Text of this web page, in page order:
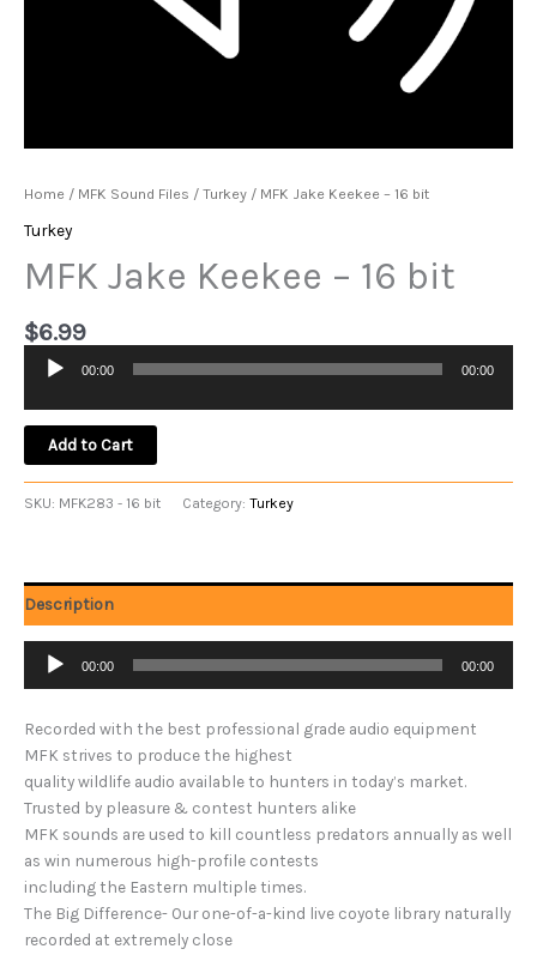
Home / MFK Sound Files / Turkey / MFK Jake Keekee – 16 bit
Turkey
MFK Jake Keekee – 16 bit
$6.99
Audio
00:00 00:00
Add to Cart
SKU: MFK283 - 16 bit Category: Turkey
Description
Audio
Player
00:00 00:00
Recorded with the best professional grade audio equipment
MFK strives to produce the highest
quality wildlife audio available to hunters in today’s market.
Trusted by pleasure & contest hunters alike
MFK sounds are used to kill countless predators annually as well
as win numerous high-profile contests
including the Eastern multiple times.
The Big Difference- Our one-of-a-kind live coyote library naturally
recorded at extremely close